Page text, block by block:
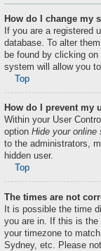
How do I change my
If you are a registered
database. To alter
be found by clicking
system will allow you
Top
How do I prevent my
Within your User
option Hide your online
to the administrators,
hidden user.
Top
The times are not
It is possible the time
you are in. If this is the
your timezone to
Sydney, etc. Please